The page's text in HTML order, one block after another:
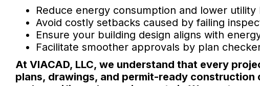
Reduce energy consumption and lower
Avoid costly setbacks caused by failing
Ensure your building design aligns with
Facilitate smoother approvals by plan
At VIACAD, LLC, we understand that every
plans, drawings, and permit-ready